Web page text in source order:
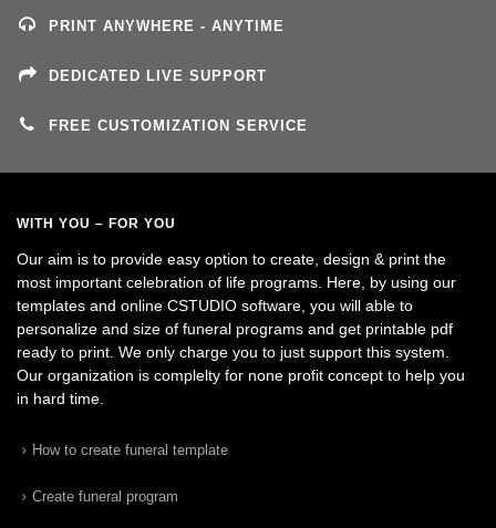
PRINT ANYWHERE - ANYTIME
DEDICATED LIVE SUPPORT
FREE CUSTOMIZATION SERVICE
WITH YOU – FOR YOU
Our aim is to provide easy option to create, design & print the
most important celebration of life programs. Here, by using our
templates and online CSTUDIO software, you will able to
personalize and size of funeral programs and get printable pdf
ready to print. We only charge you to just support this system.
Our organization is complelty for none profit concept to help you
in hard time.
How to create funeral template
Create funeral program